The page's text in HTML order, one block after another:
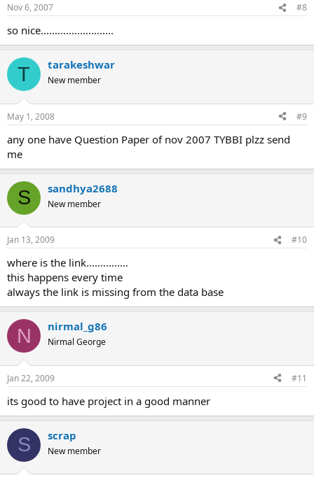
s
Nov 6, 2007 #8
so nice..........................
T tarakeshwar
New member
May 1, 2008 #9
any one have Question Paper of nov 2007 TYBBI plzz send
me
S sandhya2688
New member
Jan 13, 2009 #10
where is the link...............
this happens every time
always the link is missing from the data base
N nirmal_g86
Nirmal George
Jan 22, 2009 #11
its good to have project in a good manner
S scrap
New member